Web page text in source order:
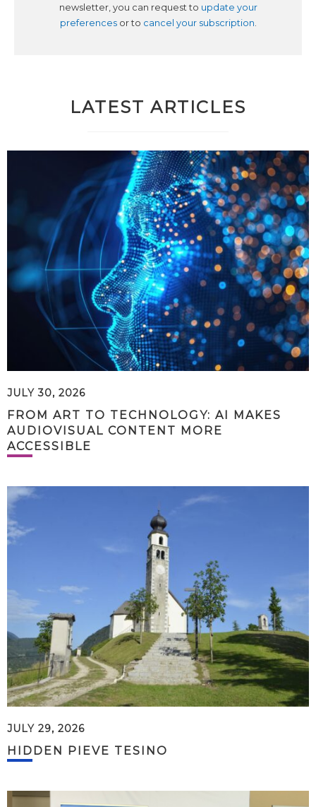
newsletter, you can request to update your
preferencesor to cancel your subscription.
LATEST ARTICLES
JULY 30, 2026
FROM ART TO TECHNOLOGY: AI MAKES
AUDIOVISUAL CONTENT MORE
ACCESSIBLE
JULY 29, 2026
HIDDEN PIEVE TESINO